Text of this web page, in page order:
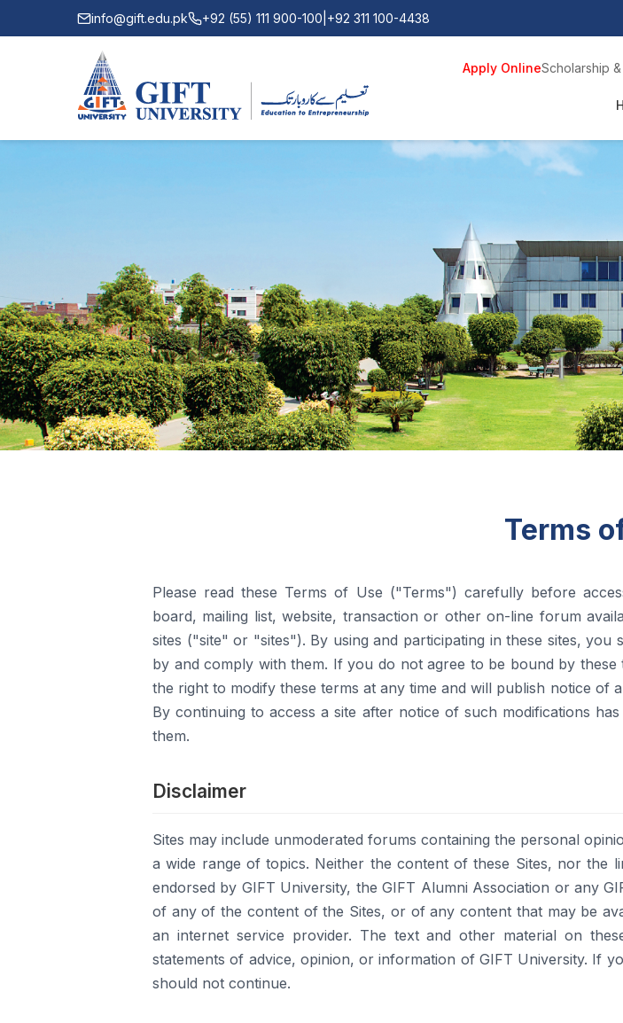
info@gift.edu.pk +92 (55) 111 900-100 +92 311 100-4438
Apply OnlineScholarship
Terms
Please read these Terms of Use ("Terms") carefully before
board, mailing list, website, transaction or other on-line forum
sites ("site" or "sites"). By using and participating in these sites,
by and comply with them. If you do not agree to be bound by
the right to modify these terms at any time and will publish notice of
By continuing to access a site after notice of such modifications
them.
Disclaimer
Sites may include unmoderated forums containing the personal
a wide range of topics. Neither the content of these Sites, nor the
endorsed by GIFT University, the GIFT Alumni Association or any
of any of the content of the Sites, or of any content that may be
an internet service provider. The text and other material on
statements of advice, opinion, or information of GIFT University. If
should not continue.